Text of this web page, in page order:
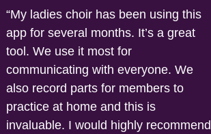
My ladies choir has been using this
app for several months. It’s a great
tool. We use it most for
communicating with everyone. We
also record parts for members to
practice at home and this is
invaluable. I would highly recommend